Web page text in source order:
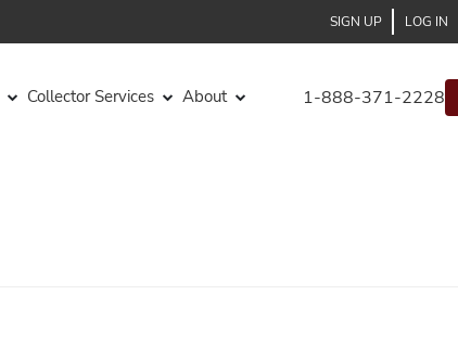
SIGN UP LOG IN
Collector Services About 1-888-371-2228